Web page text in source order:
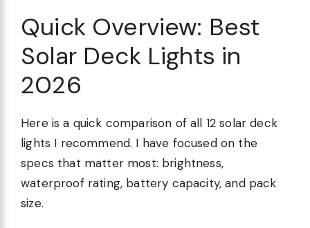
Quick Overview: Best
Solar Deck Lights in
2026
Here is a quick comparison of all 12 solar deck
lights I recommend. I have focused on the
specs that matter most: brightness,
waterproof rating, battery capacity, and pack
size.